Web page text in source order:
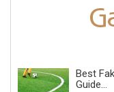
Best
Guide...